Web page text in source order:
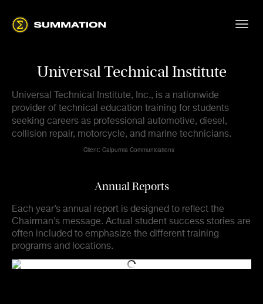
Universal Technical Institute
Universal Technical Institute, Inc., is a nationwide
provider of technical education training for students
seeking careers as professional automotive, diesel,
collision repair, motorcycle, and marine technicians.
Client: Calpurnia Communications
Annual Reports
Each year’s annual report is designed to reflect the
Chairman’s message. Actual student success stories are
often included to emphasize the different training
programs and locations.